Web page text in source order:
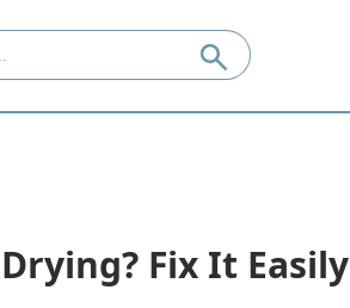
Fix It Easily